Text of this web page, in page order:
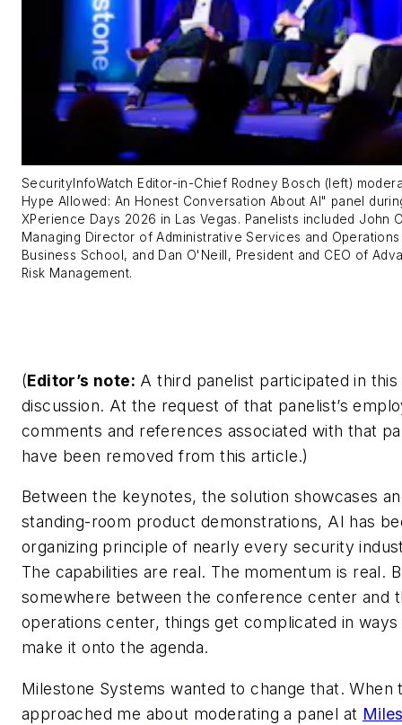
SecurityInfoWatch Editor-in-Chief Rodney Bosch (left)
Hype Allowed: An Honest Conversation About AI" panel
XPerience Days 2026 in Las Vegas. Panelists included John
Managing Director of Administrative Services and
Business School, and Dan O'Neill, President and CEO of
Risk Management.
(Editor’s note: A third panelist participated in this
discussion. At the request of that panelist’s
comments and references associated with that
have been removed from this article.)
Between the keynotes, the solution showcases
standing-room product demonstrations, AI has
organizing principle of nearly every security
The capabilities are real. The momentum is real.
somewhere between the conference center and
operations center, things get complicated in ways
make it onto the agenda.
Milestone Systems wanted to change that. When
approached me about moderating a panel at